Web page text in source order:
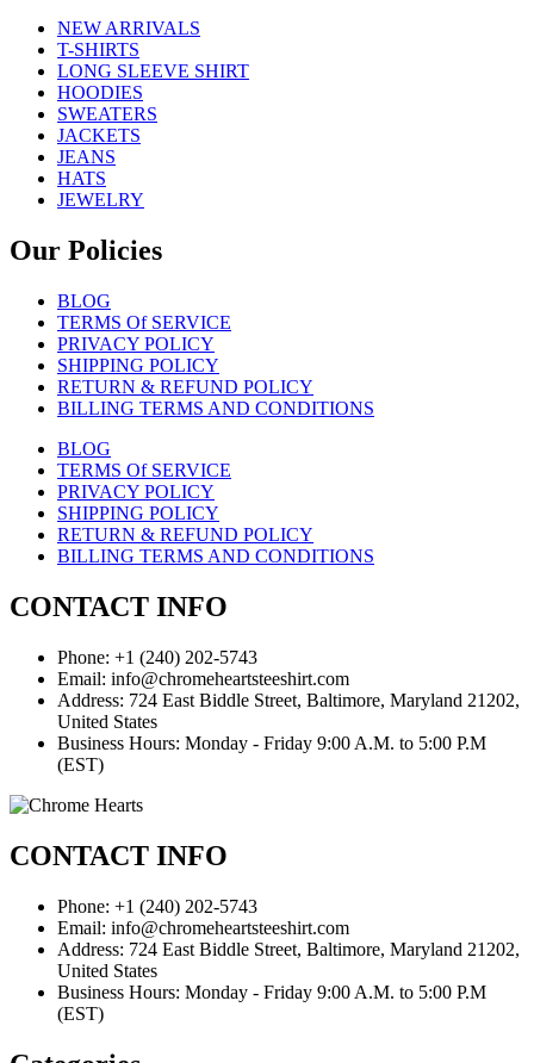
NEW ARRIVALS
T-SHIRTS
LONG SLEEVE SHIRT
HOODIES
SWEATERS
JACKETS
JEANS
HATS
JEWELRY
Our Policies
BLOG
TERMS Of SERVICE
PRIVACY POLICY
SHIPPING POLICY
RETURN & REFUND POLICY
BILLING TERMS AND CONDITIONS
BLOG
TERMS Of SERVICE
PRIVACY POLICY
SHIPPING POLICY
RETURN & REFUND POLICY
BILLING TERMS AND CONDITIONS
CONTACT INFO
Phone: +1 (240) 202-5743
Email: info@chromeheartsteeshirt.com
Address: 724 East Biddle Street, Baltimore, Maryland 21202,
United States
Business Hours: Monday - Friday 9:00 A.M. to 5:00 P.M
(EST)
CONTACT INFO
Phone: +1 (240) 202-5743
Email: info@chromeheartsteeshirt.com
Address: 724 East Biddle Street, Baltimore, Maryland 21202,
United States
Business Hours: Monday - Friday 9:00 A.M. to 5:00 P.M
(EST)